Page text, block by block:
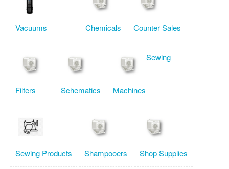
Vacuums Chemicals Counter Sales
Filters Schematics
Sewing
Machines
Sewing Products Shampooers Shop Supplies